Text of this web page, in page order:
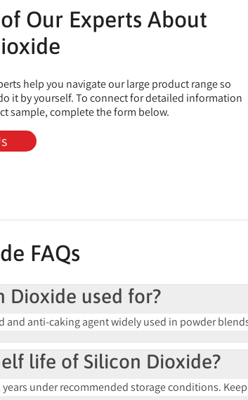
Our Experts About
help you navigate our large product range so
it by yourself. To connect for detailed information
sample, complete the form below.
FAQs
Dioxide used for?
and anti-caking agentwidely used in powder
life of Silicon Dioxide?
years under recommended storage conditions.